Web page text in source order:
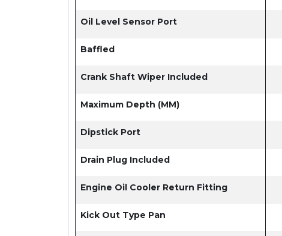
Oil Level Sensor Port
Baffled
Crank Shaft Wiper Included
Maximum Depth (MM)
Dipstick Port
Drain Plug Included
Engine Oil Cooler Return Fitting
Kick Out Type Pan